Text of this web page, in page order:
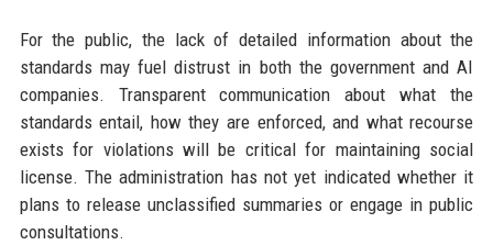
For the public, the lack of detailed information about the
standards may fuel distrust in both the government and AI
companies. Transparent communication about what the
standards entail, how they are enforced, and what recourse
exists for violations will be critical for maintaining social
license. The administration has not yet indicated whether it
plans to release unclassified summaries or engage in public
consultations.